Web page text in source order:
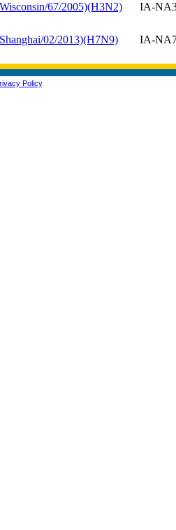
67/2005)(H3N2) IA-
02/2013)(H7N9) IA-
Policy.